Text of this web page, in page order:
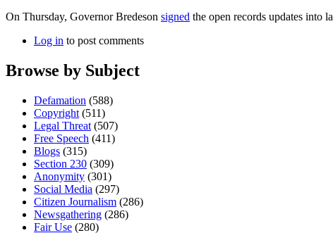
On Thursday, Governor Bredeson signed the open records updates into
Log in to post comments
Browse by Subject
Defamation (588)
Copyright (511)
Legal Threat (507)
Free Speech (411)
Blogs (315)
Section 230 (309)
Anonymity (301)
Social Media (297)
Citizen Journalism (286)
Newsgathering (286)
Fair Use (280)